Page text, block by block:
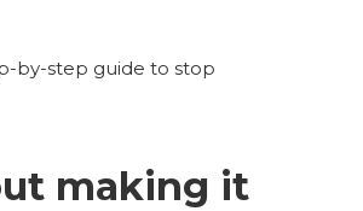
by-step guide to stop
making it